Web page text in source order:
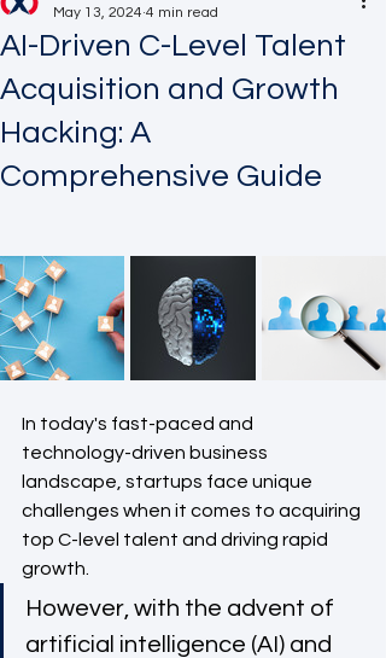
AI-Driven C-Level Talent
Acquisition and Growth
Hacking: A
Comprehensive Guide
May 13, 2024 4 min read
In today's fast-paced and
technology-driven business
landscape, startups face unique
challenges when it comes to acquiring
top C-level talent and driving rapid
growth.
However, with the advent of
artificial intelligence (AI) and